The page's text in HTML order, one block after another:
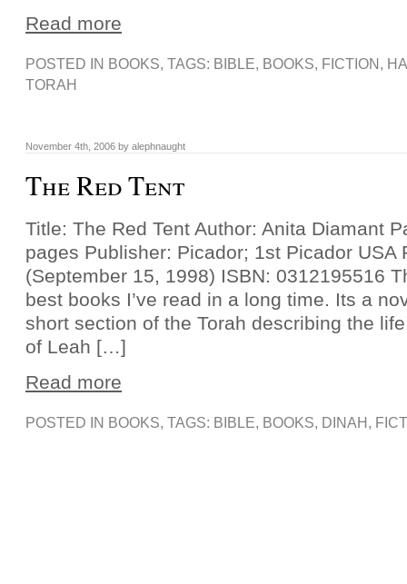
Read more
POSTED IN BOOKS, TAGS: BIBLE, BOOKS, FICTION ,
TORAH
November 4th, 2006 by alephnaught
The Red Tent
Title: The Red Tent Author: Anita Diamant
pages Publisher: Picador; 1st Picador USA
(September 15, 1998) ISBN: 0312195516
best books I’ve read in a long time. Its a
short section of the Torah describing the
of Leah […]
Read more
POSTED IN BOOKS, TAGS: BIBLE, BOOKS, DINAH ,